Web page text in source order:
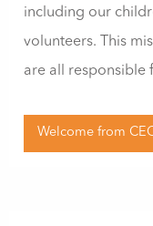
including our
volunteers. This
are all responsible
Welcome from